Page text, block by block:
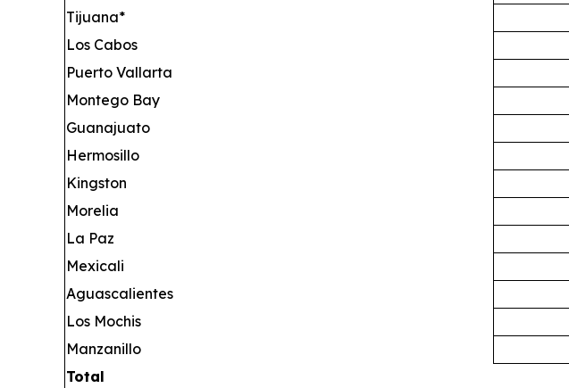
Tijuana*
Los Cabos
Puerto Vallarta
Montego Bay
Guanajuato
Hermosillo
Kingston
Morelia
La Paz
Mexicali
Aguascalientes
Los Mochis
Manzanillo
Total